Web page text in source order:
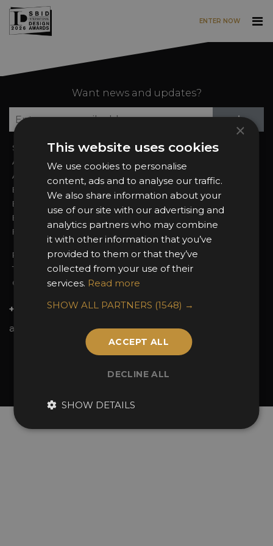
ENTER NOW
Want news and updates?
+
Sign In
About the Awards
Awards Categories
Entry Fees
Entry Guidelines
Enter the Awards
FAQs
2026 Finalists
Attend the Awards
Ceremony Tickets
2025 Winners
Privacy Policy
Terms & Conditions
Contact Us
+44 (0)20 7738 9383
awards@sbid.org
© 2026 Design Excellence Limited
Facebook
YoutubeInstagram
Linkedin
×
This website uses cookies
We use cookies to personalise
content, ads and to analyse our traffic.
We also share information about your
use of our site with our advertising and
analytics partners who may combine
it with other information that you’ve
provided to them or that they’ve
collected from your use of their
services. Read more
SHOW ALL PARTNERS (1548) →
ACCEPT ALL
DECLINE ALL
SHOW DETAILS